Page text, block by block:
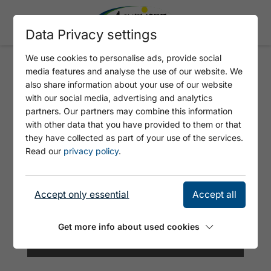
FERIENWOHNUNG JÄGERHEIM
Data Privacy settings
We use cookies to personalise ads, provide social
media features and analyse the use of our website. We
also share information about your use of our website
with our social media, advertising and analytics
partners. Our partners may combine this information
with other data that you have provided to them or that
they have collected as part of your use of the services.
Read our privacy policy.
Accept only essential Accept all
Get more info about used cookies